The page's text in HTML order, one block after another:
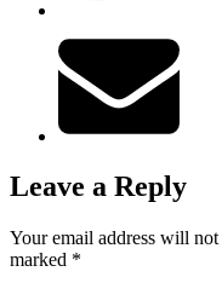
Leave a Reply
Your email address will not
marked *